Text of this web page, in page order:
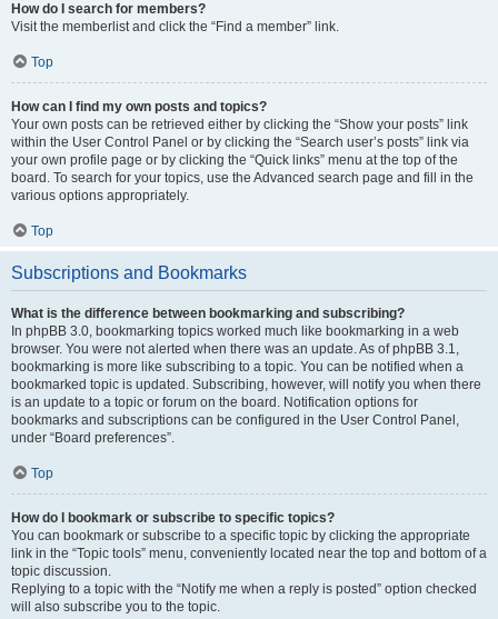
How do I search for members?
Visit the memberlist and click the “Find a member” link.
Top
How can I find my own posts and topics?
Your own posts can be retrieved either by clicking the “Show your posts” link
within the User Control Panel or by clicking the “Search user’s posts” link via
your own profile page or by clicking the “Quick links” menu at the top of the
board. To search for your topics, use the Advanced search page and fill in the
various options appropriately.
Top
Subscriptions and Bookmarks
What is the difference between bookmarking and subscribing?
In phpBB 3.0, bookmarking topics worked much like bookmarking in a web
browser. You were not alerted when there was an update. As of phpBB 3.1,
bookmarking is more like subscribing to a topic. You can be notified when a
bookmarked topic is updated. Subscribing, however, will notify you when there
is an update to a topic or forum on the board. Notification options for
bookmarks and subscriptions can be configured in the User Control Panel,
under “Board preferences”.
Top
How do I bookmark or subscribe to specific topics?
You can bookmark or subscribe to a specific topic by clicking the appropriate
link in the “Topic tools” menu, conveniently located near the top and bottom of a
topic discussion.
Replying to a topic with the “Notify me when a reply is posted” option checked
will also subscribe you to the topic.